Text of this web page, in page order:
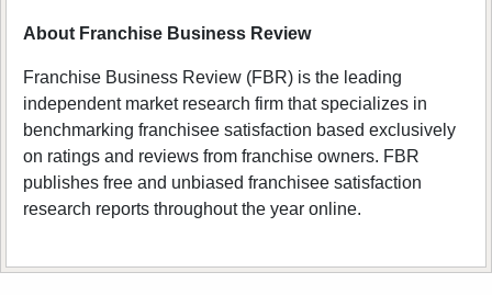
About Franchise Business Review
Franchise Business Review (FBR) is the leading
independent market research firm that specializes in
benchmarking franchisee satisfaction based exclusively
on ratings and reviews from franchise owners. FBR
publishes free and unbiased franchisee satisfaction
research reports throughout the year online.